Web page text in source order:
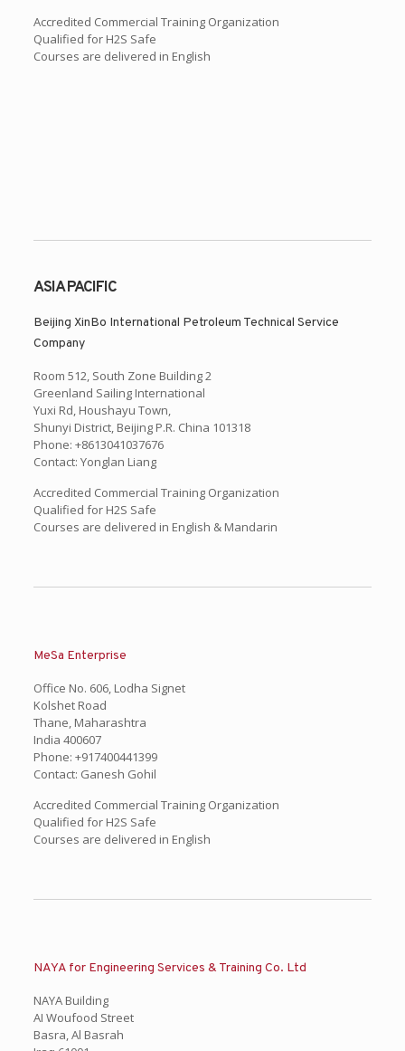
Accredited Commercial Training Organization
Qualified for H2S Safe
Courses are delivered in English
ASIA PACIFIC
Beijing XinBo International Petroleum Technical Service
Company
Room 512, South Zone Building 2
Greenland Sailing International
Yuxi Rd, Houshayu Town,
Shunyi District, Beijing P.R. China 101318
Phone: +8613041037676
Contact: Yonglan Liang
Accredited Commercial Training Organization
Qualified for H2S Safe
Courses are delivered in English & Mandarin
MeSa Enterprise
Office No. 606, Lodha Signet
Kolshet Road
Thane, Maharashtra
India 400607
Phone: +917400441399
Contact: Ganesh Gohil
Accredited Commercial Training Organization
Qualified for H2S Safe
Courses are delivered in English
NAYA for Engineering Services & Training Co. Ltd
NAYA Building
AI Woufood Street
Basra, Al Basrah